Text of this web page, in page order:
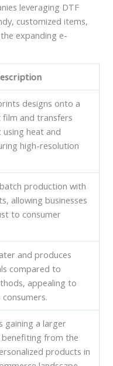
leveraging DTF
customized items,
expanding e-
designs onto a
and transfers
heat and
high-resolution
production with
allowing businesses
to consumer
and produces
compared to
appealing to
gaining a larger
from the
products in